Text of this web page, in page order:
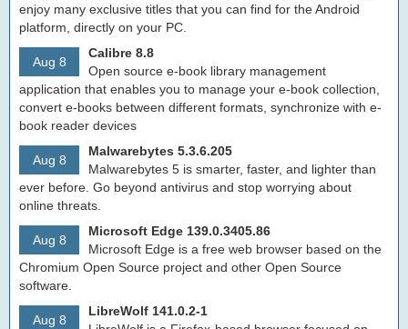
enjoy many exclusive titles that you can find for the Android
platform, directly on your PC.
Aug 8
Calibre 8.8
Open source e-book library management
application that enables you to manage your e-book collection,
convert e-books between different formats, synchronize with e-
book reader devices
Aug 8
Malwarebytes 5.3.6.205
Malwarebytes 5 is smarter, faster, and lighter than
ever before. Go beyond antivirus and stop worrying about
online threats.
Aug 8
Microsoft Edge 139.0.3405.86
Microsoft Edge is a free web browser based on the
Chromium Open Source project and other Open Source
software.
Aug 8
LibreWolf 141.0.2-1